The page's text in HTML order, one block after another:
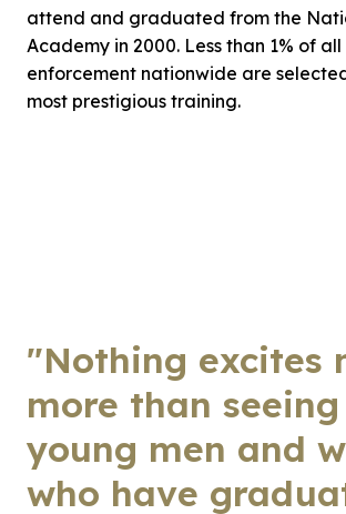
attend and graduated from the
Academy in 2000. Less than 1% of
enforcement nationwide are
most prestigious training.
"Nothing excites
more than
young men and
who have